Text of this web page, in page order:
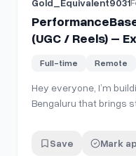
Gold_Equivalent9031
(UGC / Reels) –
Full-time Remote
Hey everyone, I’m building a social experience brand in
Bengaluru that brings
stage but growing —
Save Mark